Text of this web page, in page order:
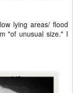
lying areas/ flood
"of unusual size." I